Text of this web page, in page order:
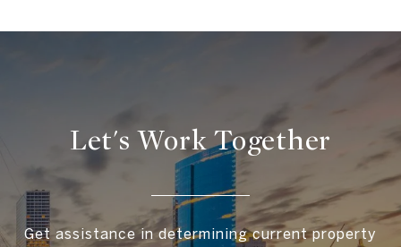
Let's Work Together
Get assistance in determining current property